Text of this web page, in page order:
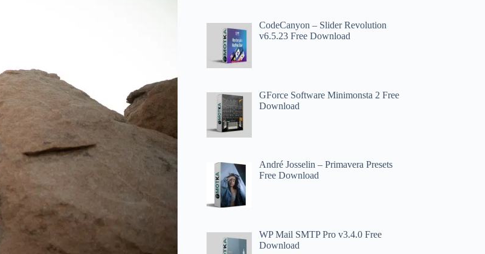
CodeCanyon – Slider Revolution
v6.5.23 Free Download
GForce Software Minimonsta 2 Free
Download
André Josselin – Primavera Presets
Free Download
WP Mail SMTP Pro v3.4.0 Free
Download